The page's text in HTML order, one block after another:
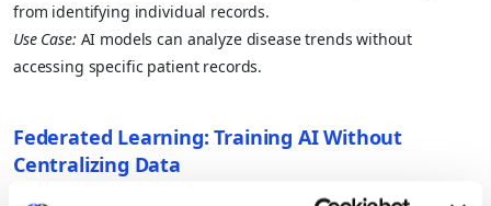
from identifying individual records.
Use Case: AI models can analyze disease trends without
accessing specific patient records.
Federated Learning: Training AI Without
Centralizing Data